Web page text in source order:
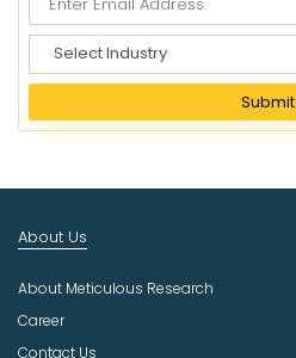
e
e
I
d
s
t
r
Submit
About Us
About Meticulous Research
Career
Contact Us